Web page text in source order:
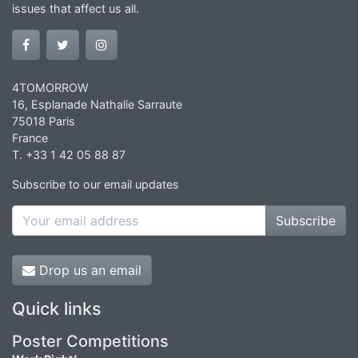
issues that affect us all.
4TOMORROW
16, Esplanade Nathalie Sarraute
75018 Paris
France
T. +33 1 42 05 88 87
Subscribe to our email updates
Subscribe
Drop us an email
Quick links
Poster Competitions